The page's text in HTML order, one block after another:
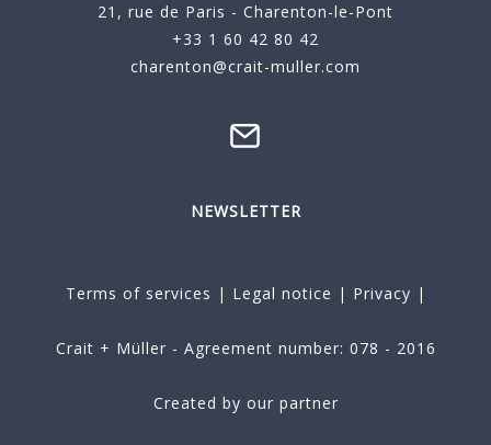
21, rue de Paris - Charenton-le-Pont
+33 1 60 42 80 42
charenton@crait-muller.com
NEWSLETTER
Terms of services | Legal notice | Privacy |
Crait + Müller - Agreement number: 078 - 2016
Created by our partner